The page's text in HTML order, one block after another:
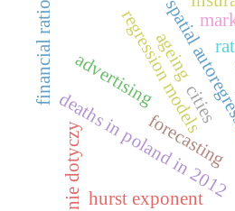
forecasting
regression models
cities
deaths in poland in 2012
spatial
advertising
nie dotyczy
financial ratio ageing
hurst exponent